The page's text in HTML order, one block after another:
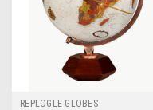
REPLOGLE GLOBES